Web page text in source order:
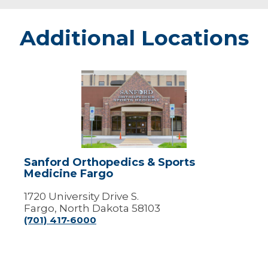
Additional Locations
Sanford
Orthopedics
Sports
Medicine
Fargo
Sanford Orthopedics & Sports
Medicine Fargo
1720 University Drive S.
Fargo, North Dakota 58103
(701) 417-6000